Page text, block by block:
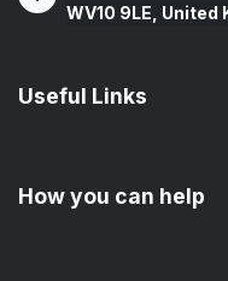
WV10 9LE, United
Useful Links
How you can help